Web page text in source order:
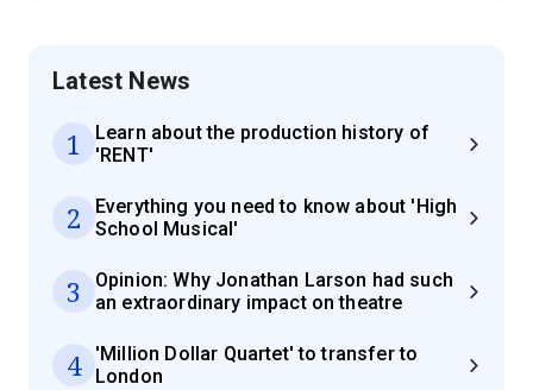
Latest News
1
Learn about the production history of
'RENT'
2
Everything you need to know about 'High
School Musical'
3
Opinion: Why Jonathan Larson had such
an extraordinary impact on theatre
4
'Million Dollar Quartet' to transfer to
London